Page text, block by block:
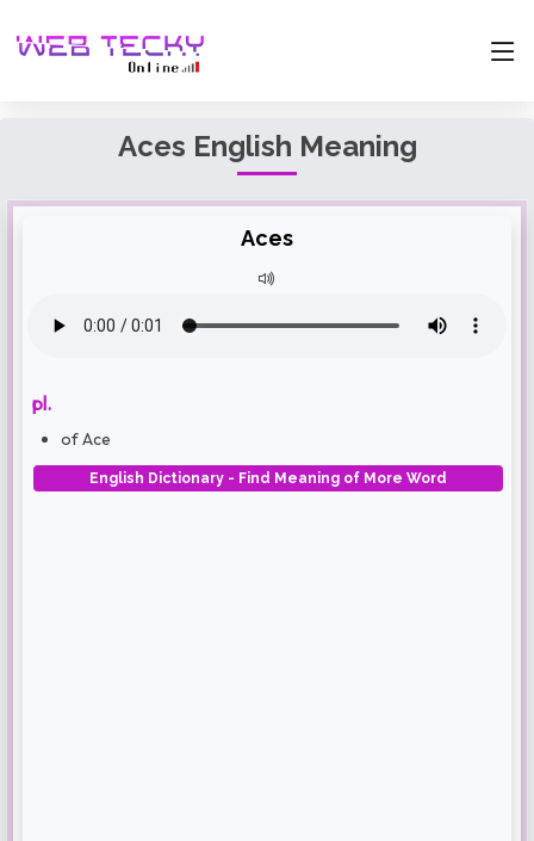
Aces English Meaning
Aces
pl.
of Ace
English Dictionary - Find Meaning of More Word